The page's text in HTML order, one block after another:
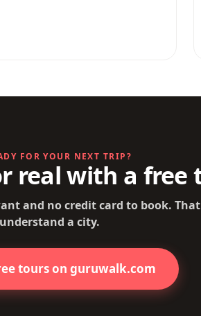
FOR YOUR NEXT TRIP?
real with a free
and no credit card to book.
understand a city.
tours on guruwalk.com